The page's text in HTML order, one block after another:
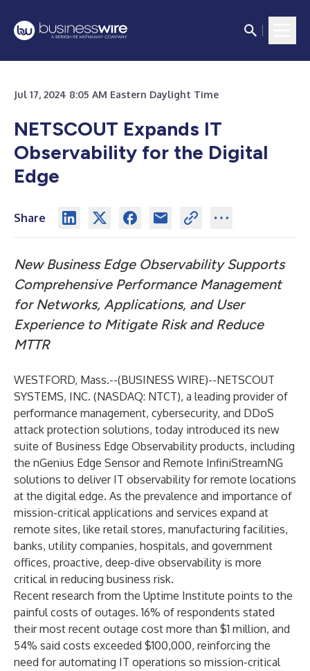
Jul 17, 2024 8:05 AM Eastern Daylight Time
NETSCOUT Expands IT
Observability for the Digital
Edge
Share
New Business Edge Observability Supports
Comprehensive Performance Management
for Networks, Applications, and User
Experience to Mitigate Risk and Reduce
MTTR
WESTFORD, Mass.--(BUSINESS WIRE)--NETSCOUT
SYSTEMS, INC. (NASDAQ: NTCT), a leading provider of
performance management, cybersecurity, and DDoS
attack protection solutions, today introduced its new
suite of Business Edge Observability products, including
the nGenius Edge Sensor and Remote InfiniStreamNG
solutions to deliver IT observability for remote locations
at the digital edge. As the prevalence and importance of
mission-critical applications and services expand at
remote sites, like retail stores, manufacturing facilities,
banks, utility companies, hospitals, and government
offices, proactive, deep-dive observability is more
critical in reducing business risk.
Recent research from the Uptime Institute points to the
painful costs of outages. 16% of respondents stated
their most recent outage cost more than $1 million, and
54% said costs exceeded $100,000, reinforcing the
need for automating IT operations so mission-critical